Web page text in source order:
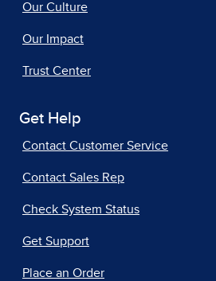
Our Culture
Our Impact
Trust Center
Get Help
Contact Customer Service
Contact Sales Rep
Check System Status
Get Support
Place an Order